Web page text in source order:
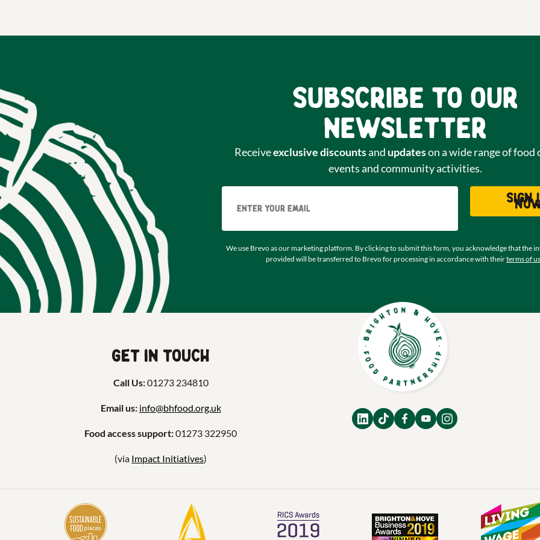
Subscribe to our
newsletter
Receiveexclusive discountsand updateson a wide range of food
events and community activities.
Sign
We use Brevo as our marketing platform. By clicking to submit this form, you acknowledge that the
provided will be transferred to Brevo for processing in accordance with theirterms of
Get in touch
Call Us:01273 234810
Email us: info@bhfood.org.uk
Food access support:01273 322950
(via Impact Initiatives)